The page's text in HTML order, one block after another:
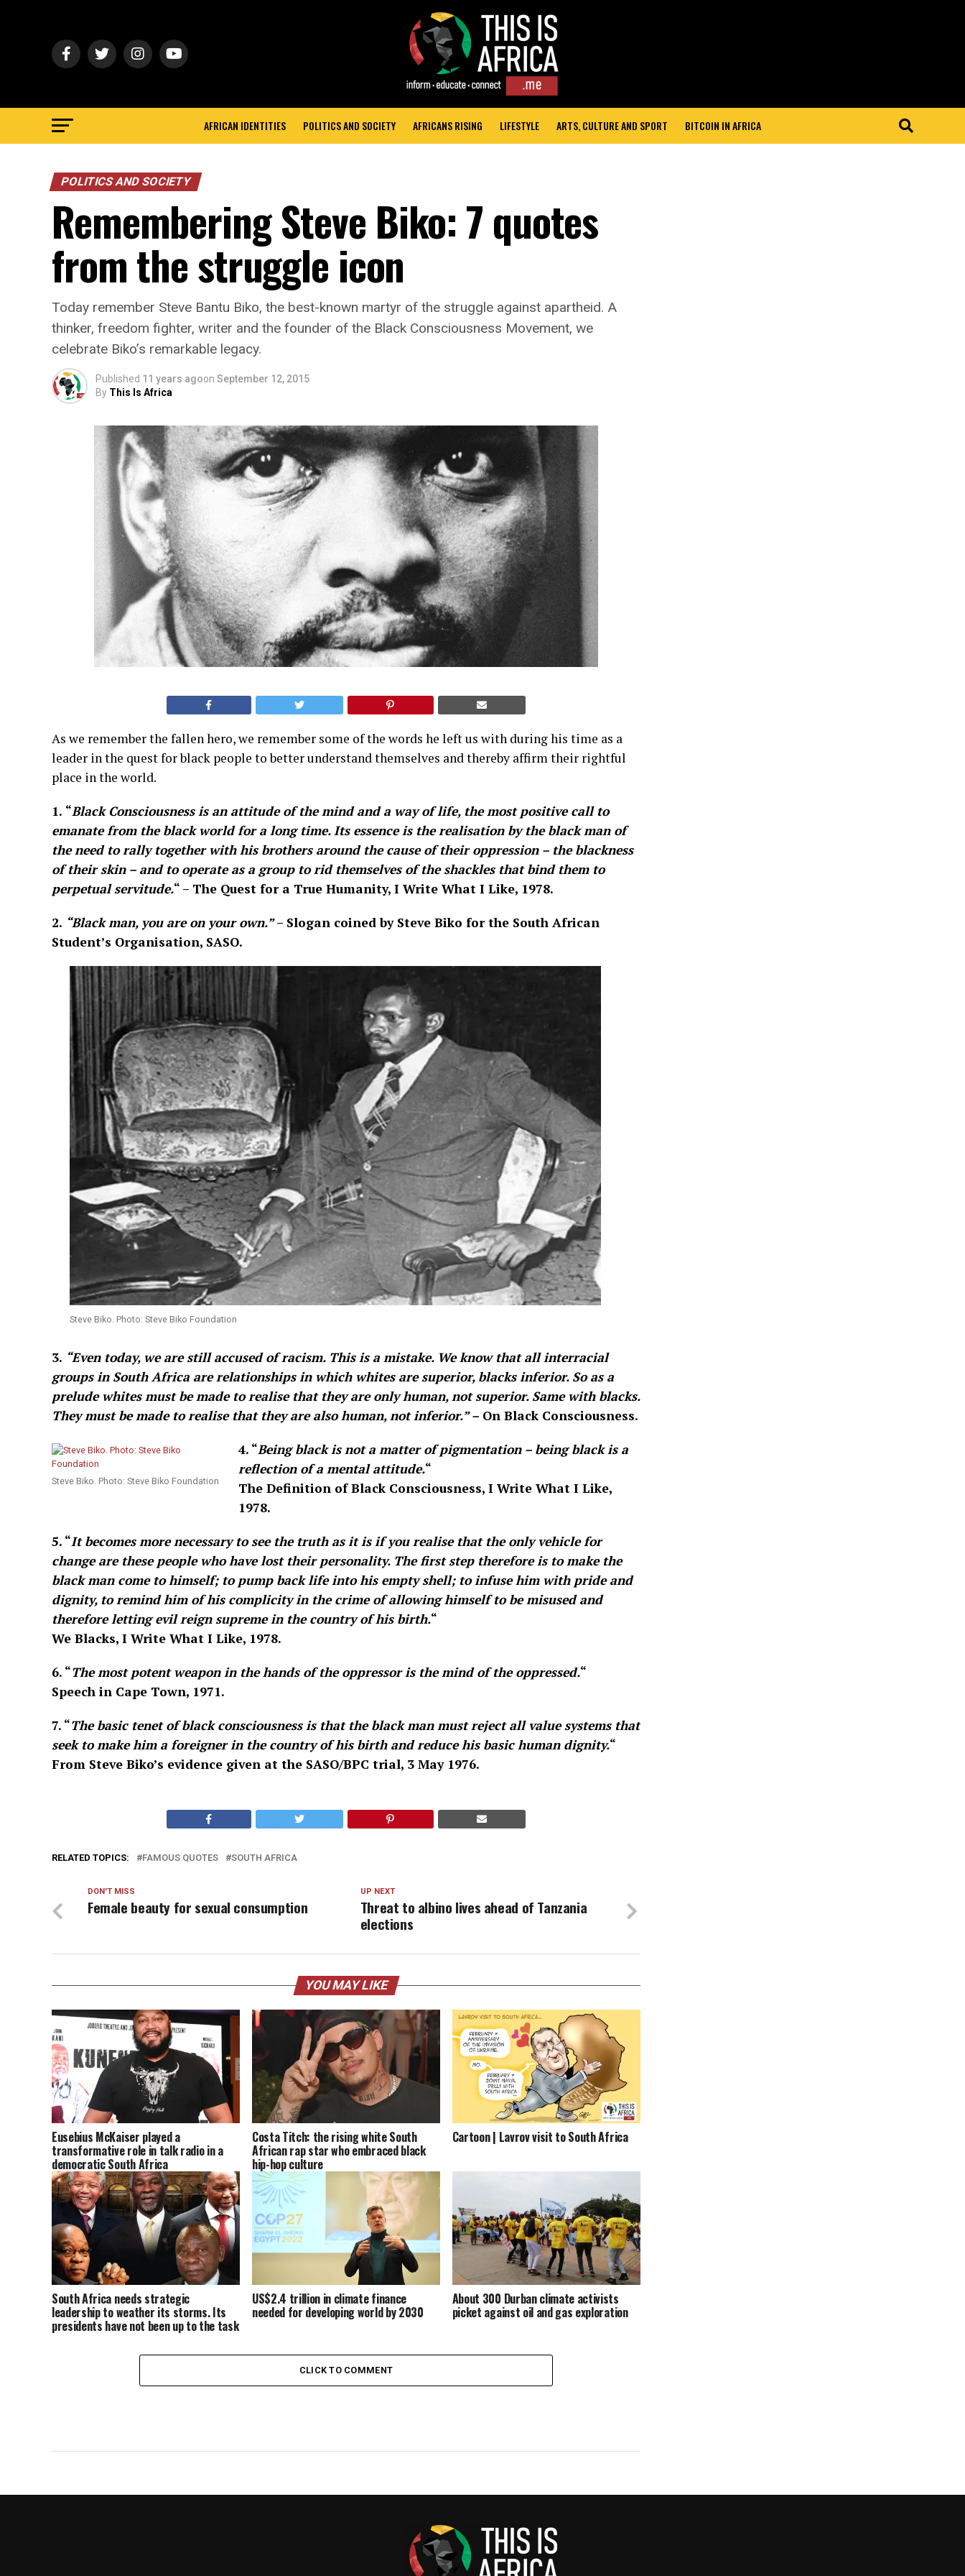
AFRICAN IDENTITIES POLITICS AND SOCIETY AFRICANS RISING LIFESTYLE ARTS, CULTURE AND SPORT BITCOIN IN AFRICA
POLITICS AND SOCIETY
Remembering Steve Biko: 7 quotes
from the struggle icon
Today remember Steve Bantu Biko, the best-known martyr of the struggle against apartheid. A
thinker, freedom fighter, writer and the founder of the Black Consciousness Movement, we
celebrate Biko’s remarkable legacy.
Published 11 years agoon September 12, 2015
By This Is Africa
As we remember the fallen hero, we remember some of the words he left us with during his time as a
leader in the quest for black people to better understand themselves and thereby affirm their rightful
place in the world.
1. “Black Consciousness is an attitude of the mind and a way of life, the most positive call to
emanate from the black world for a long time. Its essence is the realisation by the black man of
the need to rally together with his brothers around the cause of their oppression – the blackness
of their skin – and to operate as a group to rid themselves of the shackles that bind them to
perpetual servitude.“ – The Quest for a True Humanity, I Write What I Like, 1978.
2. “Black man, you are on your own.” – Slogan coined by Steve Biko for the South African
Student’s Organisation, SASO.
Steve Biko. Photo: Steve Biko Foundation
3. “Even today, we are still accused of racism. This is a mistake. We know that all interracial
groups in South Africa are relationships in which whites are superior, blacks inferior. So as a
prelude whites must be made to realise that they are only human, not superior. Same with blacks.
They must be made to realise that they are also human, not inferior.” – On Black Consciousness.
Steve Biko. Photo: Steve Biko Foundation
4. “Being black is not a matter of pigmentation – being black is a
reflection of a mental attitude.“
The Definition of Black Consciousness, I Write What I Like,
1978.
5. “It becomes more necessary to see the truth as it is if you realise that the only vehicle for
change are these people who have lost their personality. The first step therefore is to make the
black man come to himself; to pump back life into his empty shell; to infuse him with pride and
dignity, to remind him of his complicity in the crime of allowing himself to be misused and
therefore letting evil reign supreme in the country of his birth.“
We Blacks, I Write What I Like, 1978.
6. “The most potent weapon in the hands of the oppressor is the mind of the oppressed.“
Speech in Cape Town, 1971.
7. “The basic tenet of black consciousness is that the black man must reject all value systems that
seek to make him a foreigner in the country of his birth and reduce his basic human dignity.“
From Steve Biko’s evidence given at the SASO/BPC trial, 3 May 1976.
RELATED TOPICS: FAMOUS QUOTES SOUTH AFRICA
UP NEXT
Threat to albino lives ahead of Tanzania
elections
DON'T MISS
Female beauty for sexual consumption
YOU MAY LIKE
Eusebius McKaiser played a
transformative role in talk radio in a
democratic South Africa
Costa Titch: the rising white South
African rap star who embraced black
hip-hop culture
Cartoon | Lavrov visit to South Africa
South Africa needs strategic
leadership to weather its storms. Its
presidents have not been up to the task
US$2.4 trillion in climate finance
needed for developing world by 2030
About 300 Durban climate activists
picket against oil and gas exploration
CLICK TO COMMENT